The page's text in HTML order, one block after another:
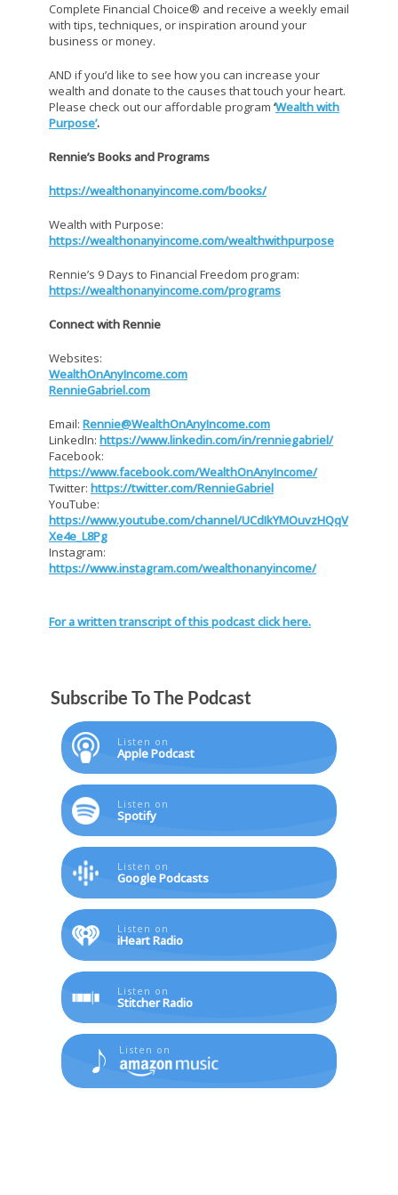
Complete Financial Choice® and receive a weekly email
with tips, techniques, or inspiration around your
business or money.
AND if you’d like to see how you can increase your
wealth and donate to the causes that touch your heart.
Please check out our affordable program ‘Wealth with
Purpose’.
Rennie’s Books and Programs
https://wealthonanyincome.com/books/
Wealth with Purpose:
https://wealthonanyincome.com/wealthwithpurpose
Rennie’s 9 Days to Financial Freedom program:
https://wealthonanyincome.com/programs
Connect with Rennie
Websites:
WealthOnAnyIncome.com
RennieGabriel.com
Email: Rennie@WealthOnAnyIncome.com
LinkedIn: https://www.linkedin.com/in/renniegabriel/
Facebook:
https://www.facebook.com/WealthOnAnyIncome/
Twitter: https://twitter.com/RennieGabriel
YouTube:
https://www.youtube.com/channel/UCdIkYMOuvzHQqV
Xe4e_L8Pg
Instagram:
https://www.instagram.com/wealthonanyincome/
For a written transcript of this podcast click here.
Subscribe To The Podcast
Listen on
Apple Podcast
Listen on
Spotify
Listen on
Google Podcasts
Listen on
iHeart Radio
Listen on
Stitcher Radio
Listen on